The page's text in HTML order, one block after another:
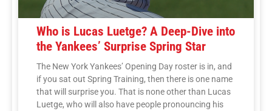
Who is Lucas Luetge? A Deep-Dive into
the Yankees’ Surprise Spring Star
The New York Yankees’ Opening Day roster is in, and
if you sat out Spring Training, then there is one name
that will surprise you. That is none other than Lucas
Luetge, who will also have people pronouncing his